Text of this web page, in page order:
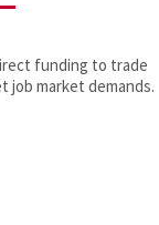
funding to trade
job market demands.